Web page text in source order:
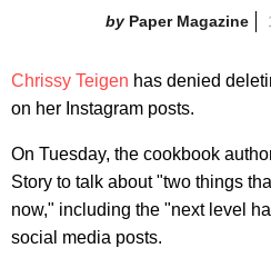
Paper Magazine
Chrissy Teigen has denied
on her Instagram posts.
On Tuesday, the cookbook
Story to talk about "two things
now," including the "next level
social media posts.